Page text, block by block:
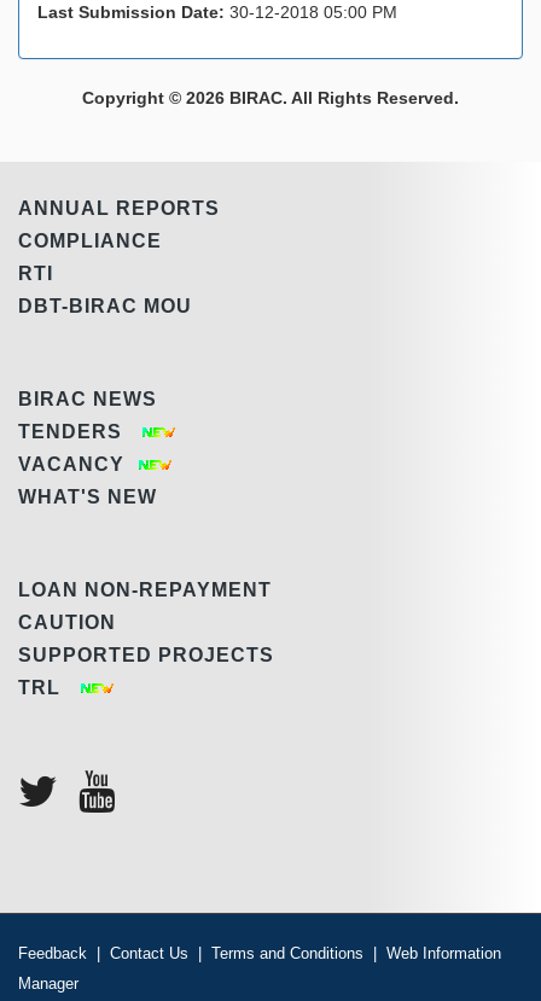
Last Submission Date: 30-12-2018 05:00 PM
Copyright © 2026 BIRAC. All Rights Reserved.
ANNUAL REPORTS
COMPLIANCE
RTI
DBT-BIRAC MOU
BIRAC NEWS
TENDERS
VACANCY
WHAT'S NEW
LOAN NON-REPAYMENT
CAUTION
SUPPORTED PROJECTS
TRL
Feedback | Contact Us | Terms and Conditions | Web Information
Manager